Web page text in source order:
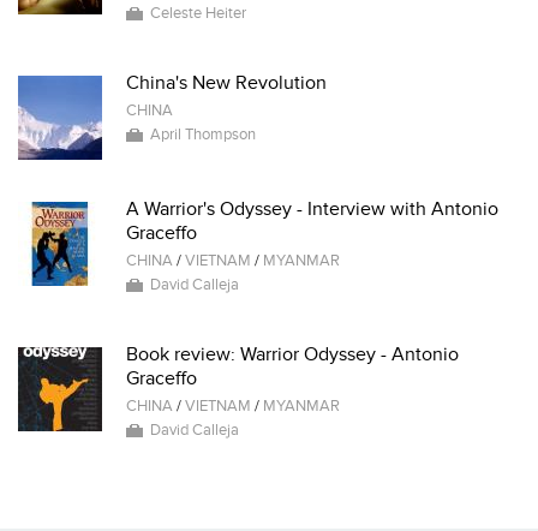
Celeste Heiter
China's New Revolution
CHINA
April Thompson
A Warrior's Odyssey - Interview with Antonio
Graceffo
CHINA/VIETNAM / MYANMAR
David Calleja
Book review: Warrior Odyssey - Antonio
Graceffo
CHINA/VIETNAM / MYANMAR
David Calleja